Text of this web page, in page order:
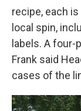
recipe, each
local spin,
labels. A
Frank said
cases of the